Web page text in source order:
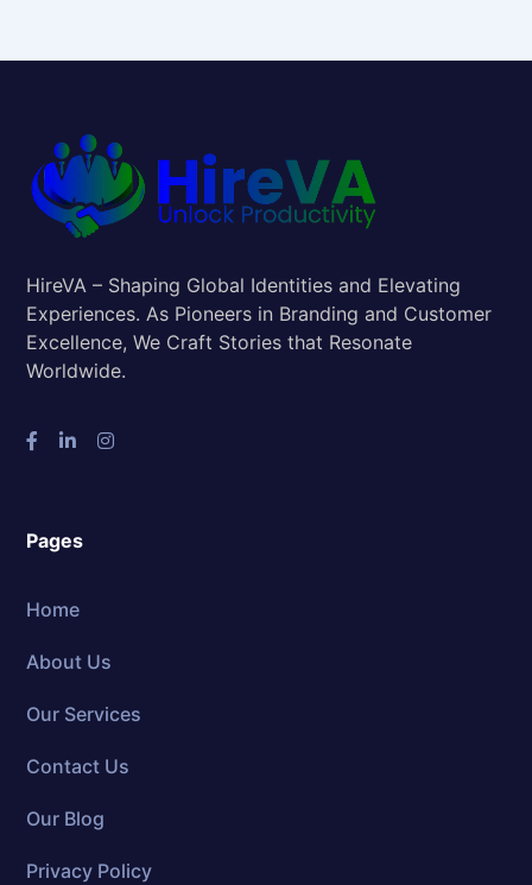
HireVA – Shaping Global Identities and Elevating
Experiences. As Pioneers in Branding and Customer
Excellence, We Craft Stories that Resonate
Worldwide.
Pages
Home
About Us
Our Services
Contact Us
Our Blog
Privacy Policy